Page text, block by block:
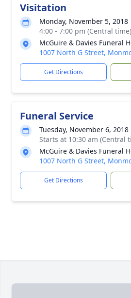
Visitation
Monday, November 5, 2018
4:00 - 7:00 pm (Central time)
McGuire & Davies Funeral
1007 North G Street,
Get Directions
Funeral Service
Tuesday, November 6, 2018
Starts at 10:30 am (Central
McGuire & Davies Funeral
1007 North G Street,
Get Directions